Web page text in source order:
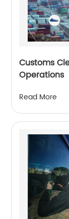
Customs
Operations
Read More